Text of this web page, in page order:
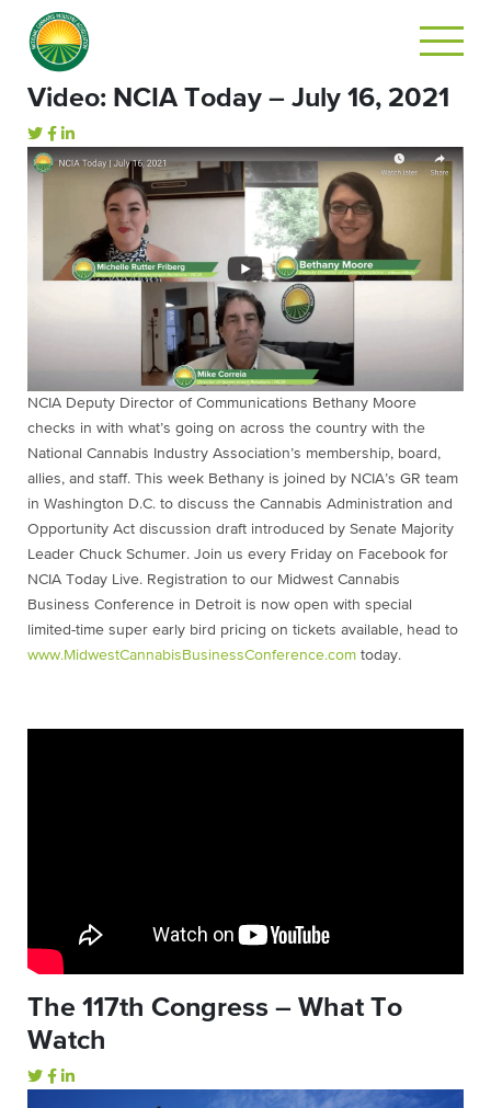
Video: NCIA Today – July 16, 2021
NCIA Deputy Director of Communications Bethany Moore
checks in with what’s going on across the country with the
National Cannabis Industry Association’s membership, board,
allies, and staff. This week Bethany is joined by NCIA’s GR team
in Washington D.C. to discuss the Cannabis Administration and
Opportunity Act discussion draft introduced by Senate Majority
Leader Chuck Schumer. Join us every Friday on Facebook for
NCIA Today Live. Registration to our Midwest Cannabis
Business Conference in Detroit is now open with special
limited-time super early bird pricing on tickets available, head to
www.MidwestCannabisBusinessConference.com today.
The 117th Congress – What To
Watch